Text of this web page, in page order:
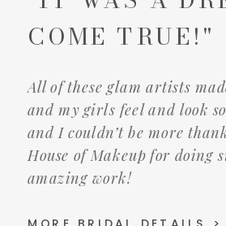
COME TRUE!"
All of these glam artists
and my girls feel and look
and I couldn’t be more
House of Makeup for doing
amazing work!